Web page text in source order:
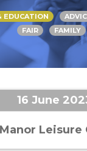
EDUCATION
FAIR
FAMILY
16 June
Manor Leisure